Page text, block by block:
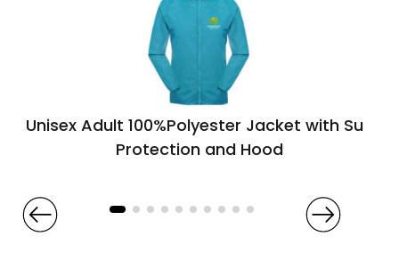
Unisex Adult 100%Polyester Jacket with Sun
Protection and Hood